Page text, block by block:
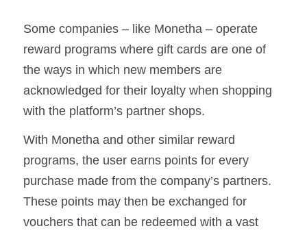
Some companies – like Monetha – operate
reward programs where gift cards are one of
the ways in which new members are
acknowledged for their loyalty when shopping
with the platform’s partner shops.
With Monetha and other similar reward
programs, the user earns points for every
purchase made from the company’s partners.
These points may then be exchanged for
vouchers that can be redeemed with a vast